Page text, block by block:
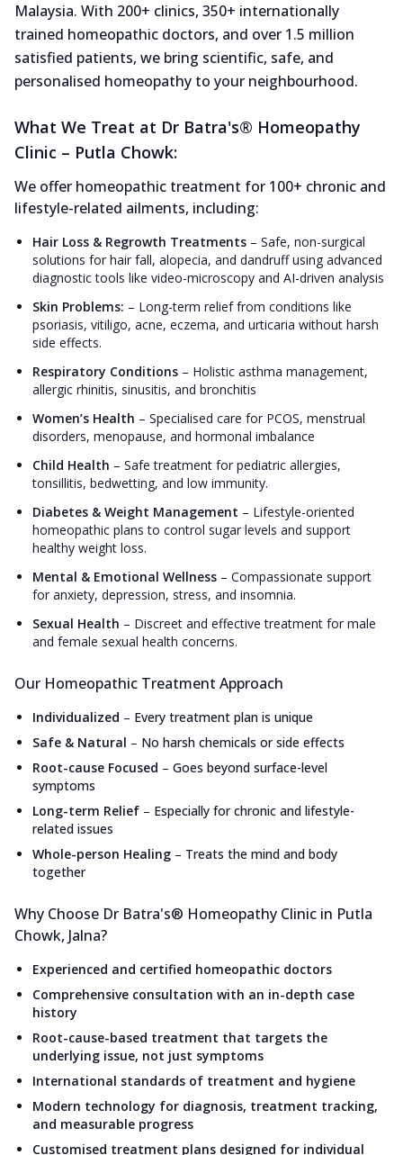
Malaysia. With 200+ clinics, 350+ internationally
trained homeopathic doctors, and over 1.5 million
satisfied patients, we bring scientific, safe, and
personalised homeopathy to your neighbourhood.
What We Treat at Dr Batra's® Homeopathy
Clinic – Putla Chowk:
We offer homeopathic treatment for 100+ chronic and
lifestyle-related ailments, including:
Hair Loss & Regrowth Treatments – Safe, non-surgical
solutions for hair fall, alopecia, and dandruff using advanced
diagnostic tools like video-microscopy and AI-driven analysis
Skin Problems: – Long-term relief from conditions like
psoriasis, vitiligo, acne, eczema, and urticaria without harsh
side effects.
Respiratory Conditions – Holistic asthma management,
allergic rhinitis, sinusitis, and bronchitis
Women’s Health – Specialised care for PCOS, menstrual
disorders, menopause, and hormonal imbalance
Child Health – Safe treatment for pediatric allergies,
tonsillitis, bedwetting, and low immunity.
Diabetes & Weight Management – Lifestyle-oriented
homeopathic plans to control sugar levels and support
healthy weight loss.
Mental & Emotional Wellness – Compassionate support
for anxiety, depression, stress, and insomnia.
Sexual Health – Discreet and effective treatment for male
and female sexual health concerns.
Our Homeopathic Treatment Approach
Individualized – Every treatment plan is unique
Safe & Natural – No harsh chemicals or side effects
Root-cause Focused – Goes beyond surface-level
symptoms
Long-term Relief – Especially for chronic and lifestyle-
related issues
Whole-person Healing – Treats the mind and body
together
Why Choose Dr Batra's® Homeopathy Clinic in Putla
Chowk, Jalna?
Experienced and certified homeopathic doctors
Comprehensive consultation with an in-depth case
history
Root-cause-based treatment that targets the
underlying issue, not just symptoms
International standards of treatment and hygiene
Modern technology for diagnosis, treatment tracking,
and measurable progress
Customised treatment plans designed for individual